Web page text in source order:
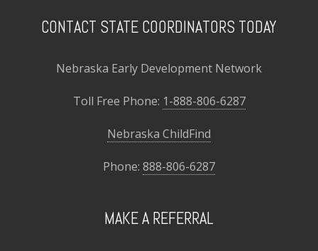
CONTACT STATE COORDINATORS TODAY
Nebraska Early Development Network
Toll Free Phone: 1-888-806-6287
Nebraska ChildFind
Phone: 888-806-6287
MAKE A REFERRAL